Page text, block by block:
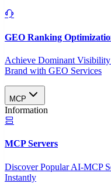
GEO Ranking
Achieve Dominant
Brand with GEO Services​
MCP
Information
MCP Servers
Discover Popular AI-MCP
Instantly